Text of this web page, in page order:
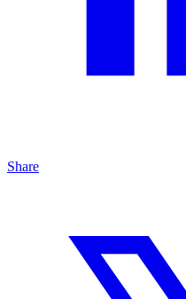
Share